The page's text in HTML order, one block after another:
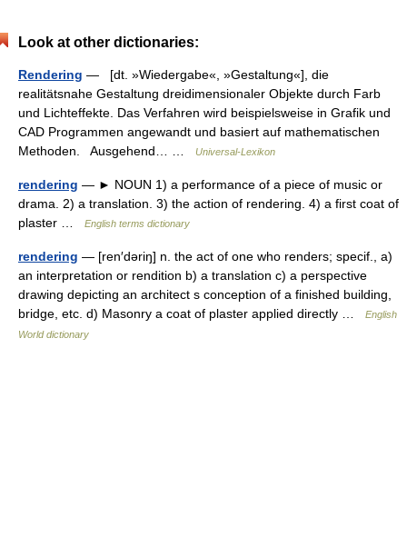
Look at other dictionaries:
Rendering — [dt. »Wiedergabe«, »Gestaltung«], die
realitätsnahe Gestaltung dreidimensionaler Objekte durch Farb
und Lichteffekte. Das Verfahren wird beispielsweise in Grafik und
CAD Programmen angewandt und basiert auf mathematischen
Methoden. Ausgehend… …
Universal-Lexikon
rendering — ► NOUN 1) a performance of a piece of music or
drama. 2) a translation. 3) the action of rendering. 4) a first coat of
plaster …
English terms dictionary
rendering — [ren′dəriŋ] n. the act of one who renders; specif., a)
an interpretation or rendition b) a translation c) a perspective
drawing depicting an architect s conception of a finished building,
bridge, etc. d) Masonry a coat of plaster applied directly …
English
World dictionary